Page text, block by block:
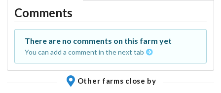
Comments
There are no comments on this farm yet
You can add a comment in the next tab
Other farms close by